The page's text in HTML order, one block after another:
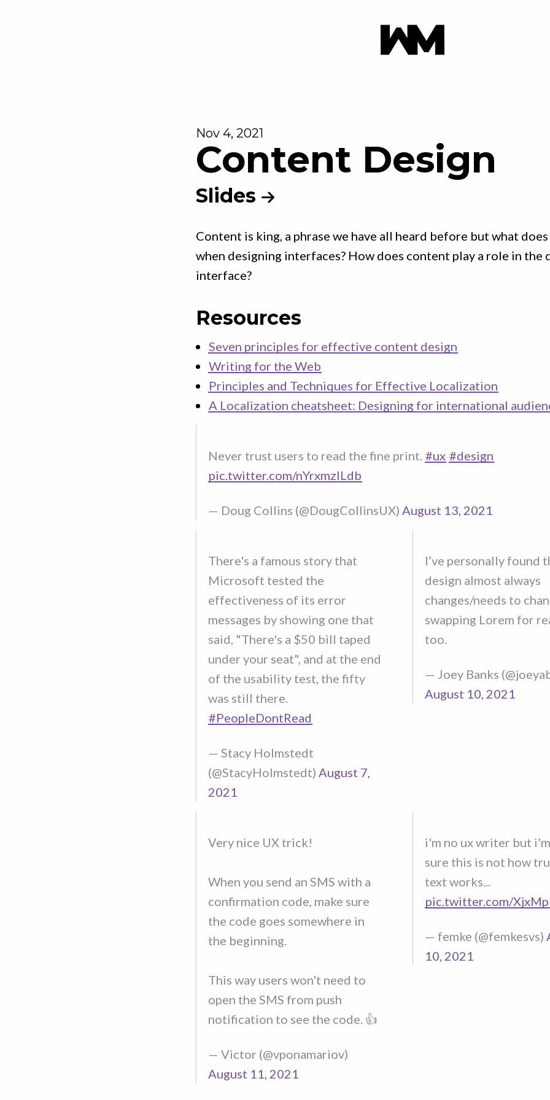
Nov 4, 2021
Content Design
Slides
Content is king, a phrase we have all heard before but what
when designing interfaces? How does content play a role in the
interface?
Resources
Seven principles for effective content design
Writing for the Web
Principles and Techniques for Effective Localization
A Localization cheatsheet: Designing for international
Never trust users to read the fine print. #ux #design
pic.twitter.com/nYrxmzlLdb
— Doug Collins (@DougCollinsUX) August 13, 2021
There's a famous story that
Microsoft tested the
effectiveness of its error
messages by showing one that
said, "There's a $50 bill taped
under your seat", and at the end
of the usability test, the fifty
was still there.
#PeopleDontRead
— Stacy Holmstedt
(@StacyHolmstedt) August 7,
2021
I’ve personally found
design almost always
changes/needs to
swapping Lorem for
too.
— Joey Banks
August 10, 2021
Very nice UX trick!
When you send an SMS with a
confirmation code, make sure
the code goes somewhere in
the beginning.
This way users won't need to
open the SMS from push
notification to see the code. 👍
— Victor (@vponamariov)
August 11, 2021
i'm no ux writer but
sure this is not how
text works...
pic.twitter.com/
— femke (@femkesvs)
10, 2021